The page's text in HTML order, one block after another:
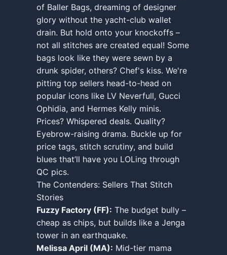
of Baller Bags, dreaming of designer
glory without the yacht-club wallet
drain. But hold onto your knockoffs –
not all stitches are created equal! Some
bags look like they were sewn by a
drunk spider, others? Chef's kiss. We're
pitting top sellers head-to-head on
popular icons like LV Neverfull, Gucci
Ophidia, and Hermes Kelly minis.
Prices? Whispered deals. Quality?
Eyebrow-raising drama. Buckle up for
price tags, stitch scrutiny, and build
blues that’ll have you LOLing through
QC pics.
The Contenders: Sellers That Stitch
Stories
Fuzzy Factory (FF): The budget bully –
cheap as chips, but builds like a Jenga
tower in an earthquake.
Melissa April (MA): Mid-tier mama